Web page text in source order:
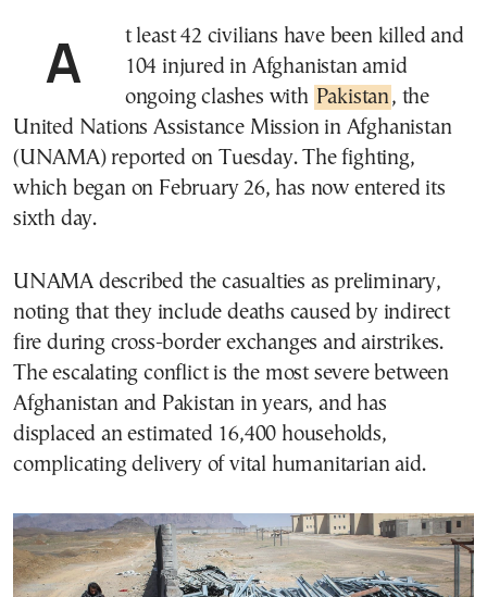
At least 42 civilians have been killed and
104 injured in Afghanistan amid
ongoing clashes with Pakistan , the
United Nations Assistance Mission in Afghanistan
(UNAMA) reported on Tuesday. The fighting,
which began on February 26, has now entered its
sixth day.
UNAMA described the casualties as preliminary,
noting that they include deaths caused by indirect
fire during cross-border exchanges and airstrikes.
The escalating conflict is the most severe between
Afghanistan and Pakistan in years, and has
displaced an estimated 16,400 households,
complicating delivery of vital humanitarian aid.